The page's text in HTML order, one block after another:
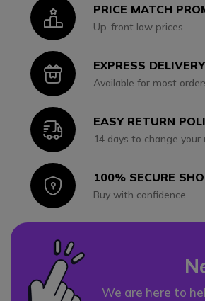
IconPRICE MATCH
Up-front low prices
IconEXPRESS DELIVERY
Available for most
IconEASY RETURN
14 days to change your
Icon100% SECURE
Buy with confidence
We are here to